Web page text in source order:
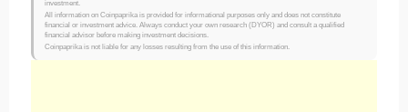
investment.
All information on Coinpaprika is provided for informational purposes only and does not constitute
financial or investment advice. Always conduct your own research (DYOR) and consult a qualified
financial advisor before making investment decisions.
Coinpaprika is not liable for any losses resulting from the use of this information.